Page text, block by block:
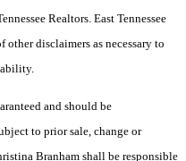
Realtors. East Tennessee
other disclaimers as necessary to
and should be
to prior sale, change or
Branham shall be responsible